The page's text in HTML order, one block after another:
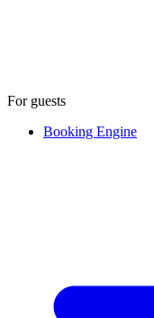
For guests
Booking Engine